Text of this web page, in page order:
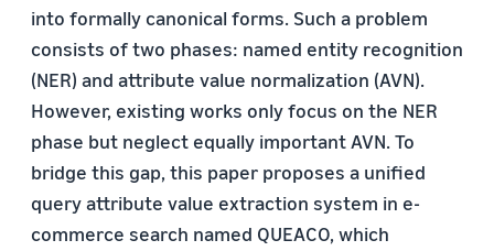
into formally canonical forms. Such a problem
consists of two phases: named entity recognition
(NER) and attribute value normalization (AVN).
However, existing works only focus on the NER
phase but neglect equally important AVN. To
bridge this gap, this paper proposes a unified
query attribute value extraction system in e-
commerce search named QUEACO, which